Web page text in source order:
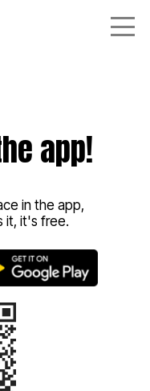
app!
in the app,
it, it's free.